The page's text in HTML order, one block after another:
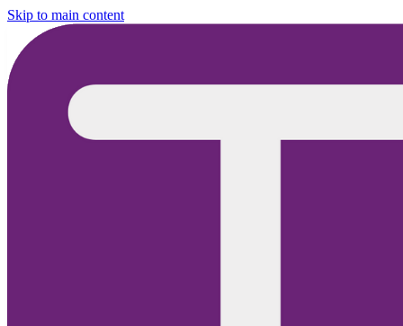
Skip to main content